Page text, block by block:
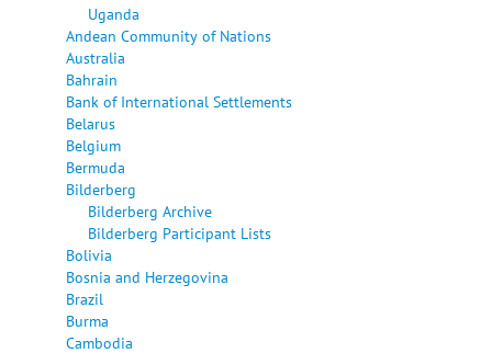
Uganda
Andean Community of Nations
Australia
Bahrain
Bank of International Settlements
Belarus
Belgium
Bermuda
Bilderberg
Bilderberg Archive
Bilderberg Participant Lists
Bolivia
Bosnia and Herzegovina
Brazil
Burma
Cambodia